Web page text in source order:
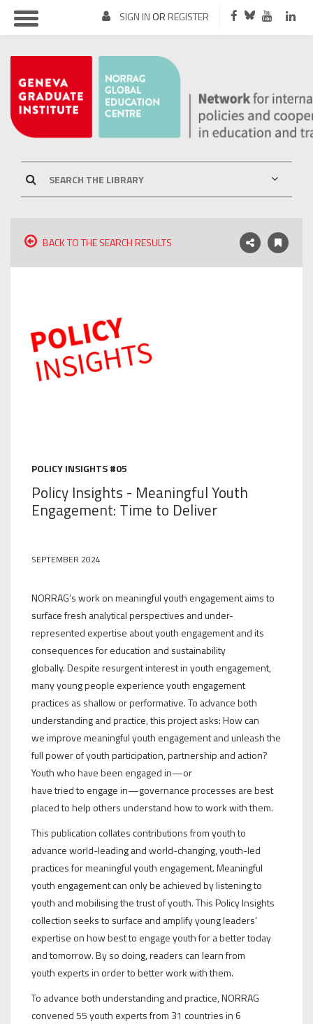
SIGN IN OR REGISTER
BACK TO THE SEARCH RESULTS
POLICY INSIGHTS #05
Policy Insights - Meaningful Youth
Engagement: Time to Deliver
SEPTEMBER 2024
NORRAG’s work on meaningful youth engagement aims to
surface fresh analytical perspectives and under-
represented expertise about youth engagement and its
consequences for education and sustainability
globally. Despite resurgent interest in youth engagement,
many young people experience youth engagement
practices as shallow or performative. To advance both
understanding and practice, this project asks: How can
we improve meaningful youth engagement and unleash the
full power of youth participation, partnership and action?
Youth who have been engaged in—or
have tried to engage in—governance processes are best
placed to help others understand how to work with them.
This publication collates contributions from youth to
advance world-leading and world-changing, youth-led
practices for meaningful youth engagement. Meaningful
youth engagement can only be achieved by listening to
youth and mobilising the trust of youth. This Policy Insights
collection seeks to surface and amplify young leaders’
expertise on how best to engage youth for a better today
and tomorrow. By so doing, readers can learn from
youth experts in order to better work with them.
To advance both understanding and practice, NORRAG
convened 55 youth experts from 31 countries in 6